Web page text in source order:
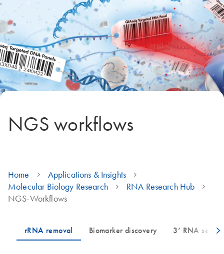
NGS workflows
Home
Applications & Insights
Molecular Biology Research
RNA Research Hub
NGS-Workflows